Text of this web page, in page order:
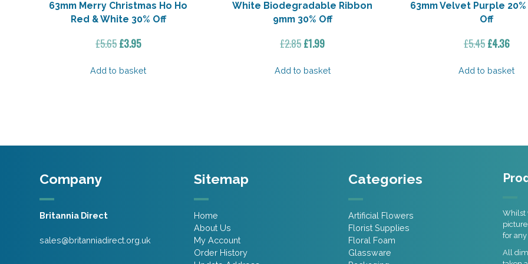
63mm Merry Christmas Ho Ho
Red & White 30% Off
£5.65Original
was:
£3.95Current
is:
Add to basket
White Biodegradable Ribbon
9mm 30% Off
£2.85Original
was:
£1.99Current
is:
Add to basket
63mm Velvet Purple 20%
Off
£5.45Original
was:
£4.36
is:
Add to basket
Company
Britannia Direct
sales@britanniadirect.org.uk
Sitemap
Home
About Us
My Account
Order History
Categories
Artificial Flowers
Florist Supplies
Floral Foam
Glassware
Whilst
for
All